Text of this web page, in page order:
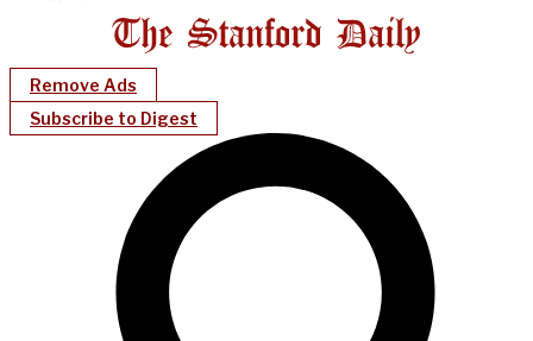
Remove Ads
Subscribe to Digest